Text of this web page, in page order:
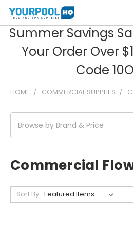
Summer Savings
Your Order Over
Code
HOME COMMERCIAL SUPPLIES
Browse by Brand & Price
Commercial
Sort By: